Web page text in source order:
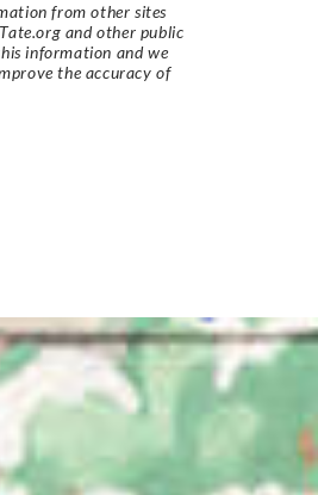
from other sites
and other public
information and we
the accuracy of